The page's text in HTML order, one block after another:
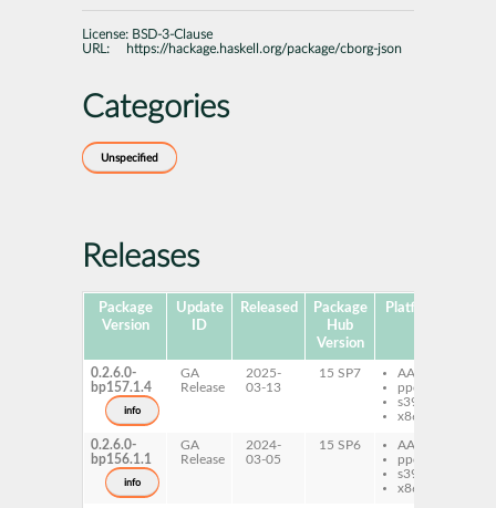
License: BSD-3-Clause
URL:
https://hackage.haskell.org/package/cborg-json
Categories
Unspecified
Releases
Package
Version
Update
ID
Released
Package
Hub
Version
Platforms
0.2.6.0-
bp157.1.4
info
GA
Release
2025-
03-13
15 SP7
AArch64
ppc64le
s390x
x86-64
0.2.6.0-
bp156.1.1
info
GA
Release
2024-
03-05
15 SP6
AArch64
ppc64le
s390x
x86-64